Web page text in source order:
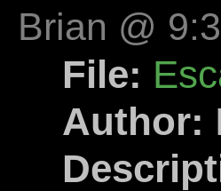
Brian @
File:
Author: